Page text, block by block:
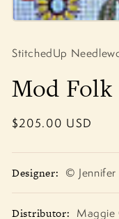
1
in
StitchedUp
Mod Folk
Regular
$205.00 USD
Designer: © Jennifer
Distributor: Maggie